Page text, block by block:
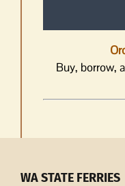
Buy, borrow,
WA STATE FERRIES